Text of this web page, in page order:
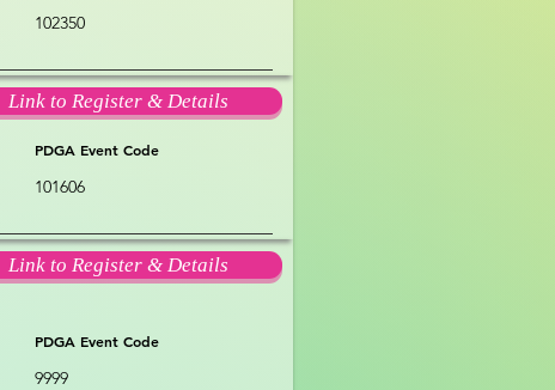
102350
Link to Register & Details
PDGA Event Code
101606
Link to Register & Details
PDGA Event Code
9999